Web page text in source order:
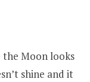
the Moon looks
shine and it